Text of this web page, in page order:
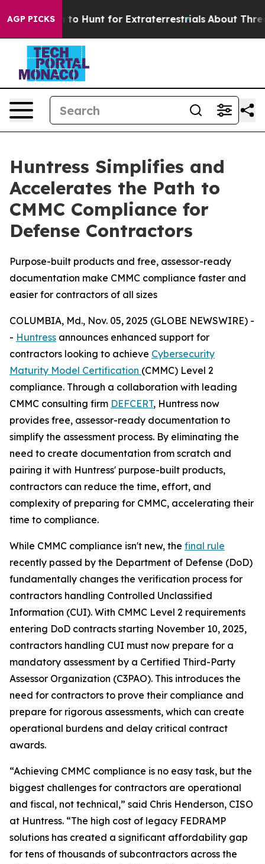
AGP PICKSto Hunt for Extraterrestrials About Three
Huntress Simplifies and
Accelerates the Path to
CMMC Compliance for
Defense Contractors
Purpose-built products and free, assessor-ready
documentation make CMMC compliance faster and
easier for contractors of all sizes
COLUMBIA, Md., Nov. 05, 2025 (GLOBE NEWSWIRE) -
- Huntress announces enhanced support for
contractors looking to achieve Cybersecurity
Maturity Model Certification (CMMC) Level 2
compliance. Through a collaboration with leading
CMMC consulting firm DEFCERT, Huntress now
provides free, assessor-ready documentation to
simplify the assessment process. By eliminating the
need to create documentation from scratch and
pairing it with Huntress' purpose-built products,
contractors can reduce the time, effort, and
complexity of preparing for CMMC, accelerating their
time to compliance.
While CMMC compliance isn't new, the final rule
recently passed by the Department of Defense (DoD)
fundamentally changes the verification process for
contractors handling Controlled Unclassified
Information (CUI). With CMMC Level 2 requirements
entering DoD contracts starting November 10, 2025,
contractors handling CUI must now prepare for a
mandatory assessment by a Certified Third-Party
Assessor Organization (C3PAO). This introduces the
need for contractors to prove their compliance and
prepare for rigorous assessments, which can create
operational burdens and delay critical contract
awards.
“Achieving CMMC compliance is no easy task, but the
biggest challenges for contractors are operational
and fiscal, not technical,” said Chris Henderson, CISO
at Huntress. “The high cost of legacy FEDRAMP
solutions has created a significant affordability gap
for tens of thousands of subcontractors across the